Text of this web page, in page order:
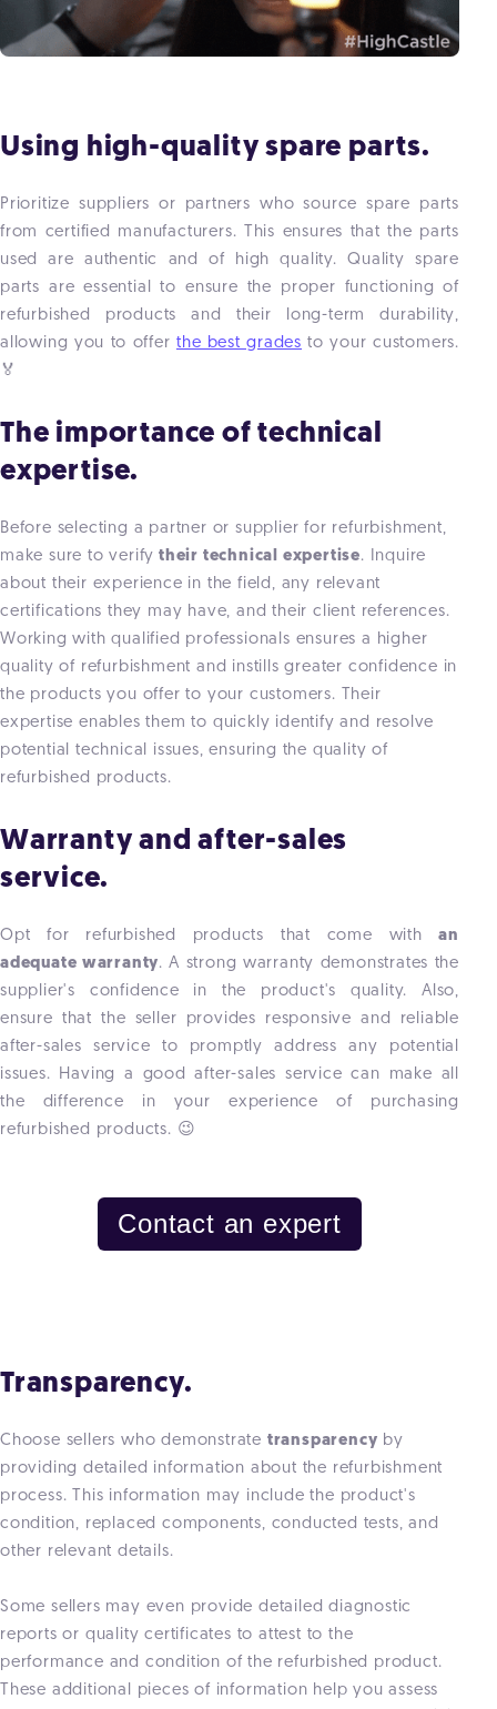
Using high-quality spare parts.
Prioritize suppliers or partners who source spare parts
from certified manufacturers. This ensures that the parts
used are authentic and of high quality. Quality spare
parts are essential to ensure the proper functioning of
refurbished products and their long-term durability,
allowing you to offer the best grades to your customers.
🏅
The importance of technical
expertise.
Before selecting a partner or supplier for refurbishment,
make sure to verify their technical expertise. Inquire
about their experience in the field, any relevant
certifications they may have, and their client references.
Working with qualified professionals ensures a higher
quality of refurbishment and instills greater confidence in
the products you offer to your customers. Their
expertise enables them to quickly identify and resolve
potential technical issues, ensuring the quality of
refurbished products.
Warranty and after-sales
service.
Opt for refurbished products that come withan
adequate warranty. A strong warranty demonstrates the
supplier's confidence in the product's quality. Also,
ensure that the seller provides responsive and reliable
after-sales service to promptly address any potential
issues. Having a good after-sales service can make all
the difference in your experience of purchasing
refurbished products. 😉
Contact an expert
Transparency.
Choose sellers who demonstrate transparency by
providing detailed information about the refurbishment
process. This information may include the product's
condition, replaced components, conducted tests, and
other relevant details.
Some sellers may even provide detailed diagnostic
reports or quality certificates to attest to the
performance and condition of the refurbished product.
These additional pieces of information help you assess